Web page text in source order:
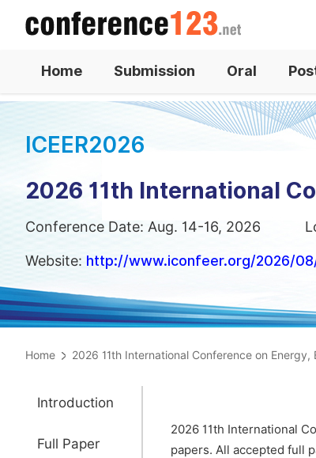
Home Submission Oral
ICEER2026
2026 11th International
Conference Date: Aug. 14-16, 2026
Website: http://www.iconfeer.org/2026/
Home 2026 11th International Conference on Energy,
Introduction
Full Paper
2026 11th International
papers. All accepted full